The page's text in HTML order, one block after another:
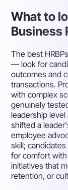
What to
Business
The best
— look for
outcomes and
transactions.
with complex
genuinely
leadership
shifted a
employee
skill;
for comfort
initiatives that
retention, or